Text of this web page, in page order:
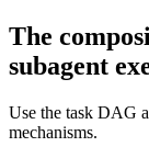
The
subagent
Use the task DAG
mechanisms.